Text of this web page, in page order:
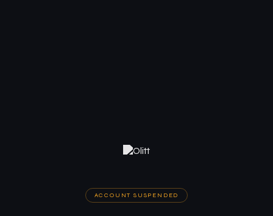
ACCOUNT SUSPENDED